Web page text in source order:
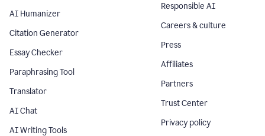
AI Humanizer
Citation Generator
Essay Checker
Paraphrasing Tool
Translator
AI Chat
AI Writing Tools
Responsible AI
Careers & culture
Press
Affiliates
Partners
Trust Center
Privacy policy